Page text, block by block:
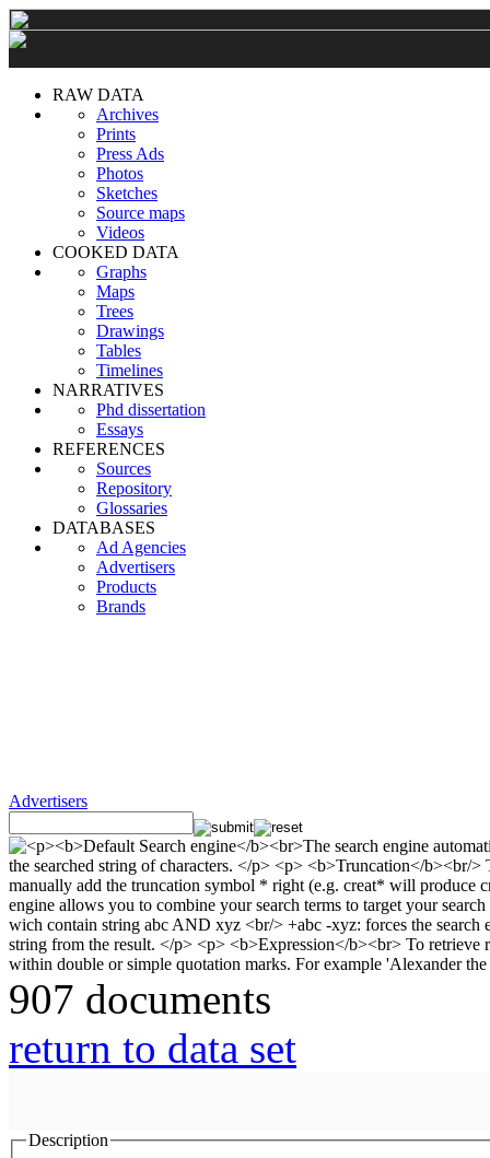
RAW DATA
Archives
Prints
Press Ads
Photos
Sketches
Source maps
Videos
COOKED DATA
Graphs
Maps
Trees
Drawings
Tables
Timelines
NARRATIVES
Phd dissertation
Essays
REFERENCES
Sources
Repository
Glossaries
DATABASES
Ad Agencies
Advertisers
Products
Brands
Advertisers
907 documents
return to data set
Description